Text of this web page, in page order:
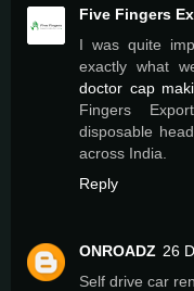
Five Fingers
I was quite
exactly what
doctor cap
Fingers
disposable
across India.
Reply
ONROADZ 26
Self drive car